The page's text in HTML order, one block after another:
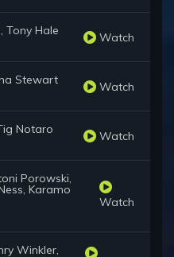
Tony Hale Watch
Stewart Watch
Notaro Watch
Porowski,
Karamo
Watch
Winkler,